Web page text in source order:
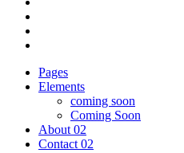
Pages
Elements
coming soon
Coming Soon
About 02
Contact 02